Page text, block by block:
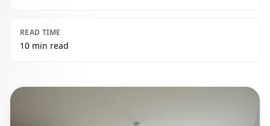
READ TIME
10 min read